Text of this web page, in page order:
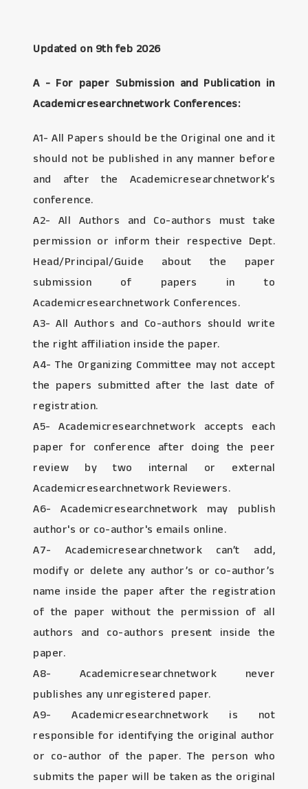
Updated on 9th feb 2026
A - For paper Submission and Publication in
Academicresearchnetwork Conferences:
A1- All Papers should be the Original one and it
should not be published in any manner before
and after the Academicresearchnetwork’s
conference.
A2- All Authors and Co-authors must take
permission or inform their respective Dept.
Head/Principal/Guide about the paper
submission of papers in to
Academicresearchnetwork Conferences.
A3- All Authors and Co-authors should write
the right affiliation inside the paper.
A4- The Organizing Committee may not accept
the papers submitted after the last date of
registration.
A5- Academicresearchnetwork accepts each
paper for conference after doing the peer
review by two internal or external
Academicresearchnetwork Reviewers.
A6- Academicresearchnetwork may publish
author's or co-author's emails online.
A7- Academicresearchnetwork can’t add,
modify or delete any author’s or co-author’s
name inside the paper after the registration
of the paper without the permission of all
authors and co-authors present inside the
paper.
A8- Academicresearchnetwork never
publishes any unregistered paper.
A9- Academicresearchnetwork is not
responsible for identifying the original author
or co-author of the paper. The person who
submits the paper will be taken as the original